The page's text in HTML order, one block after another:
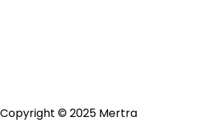
Copyright © 2025 Mertra